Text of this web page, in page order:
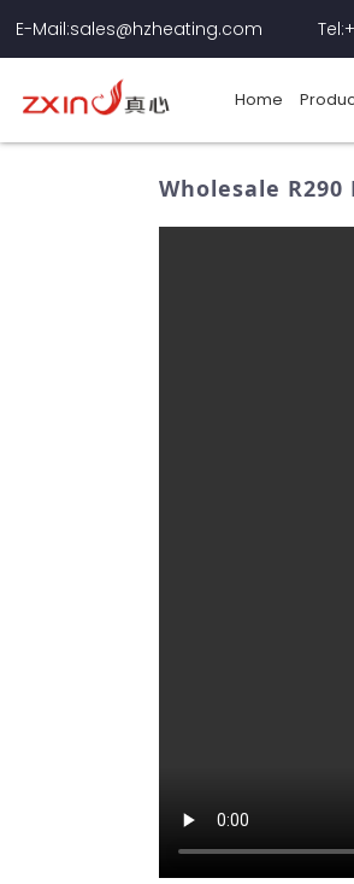
E-Mail:sales@hzheating.com
Home
Wholesale